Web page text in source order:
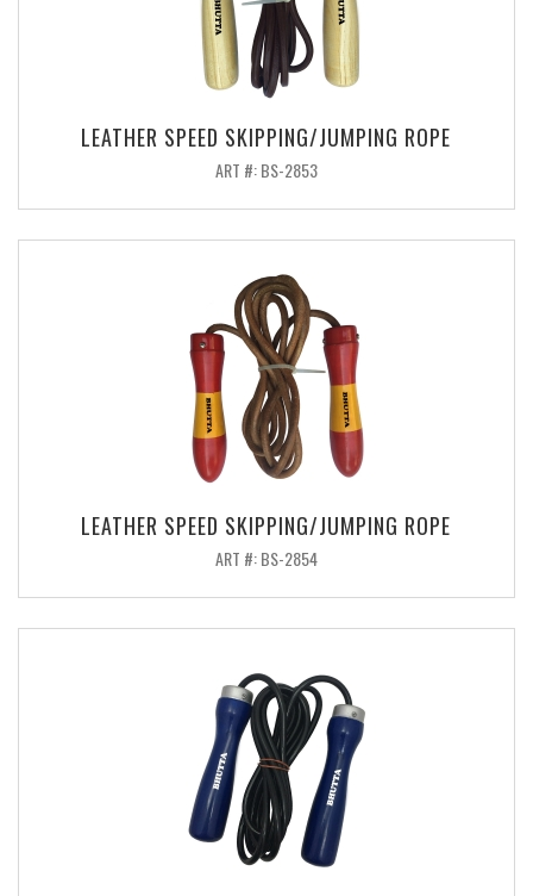
LEATHER SPEED SKIPPING/JUMPING ROPE
ART #: BS-2853
LEATHER SPEED SKIPPING/JUMPING ROPE
ART #: BS-2854